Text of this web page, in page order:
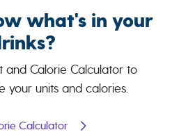
what's in your
and Calorie Calculator to
your units and calories.
Calculator